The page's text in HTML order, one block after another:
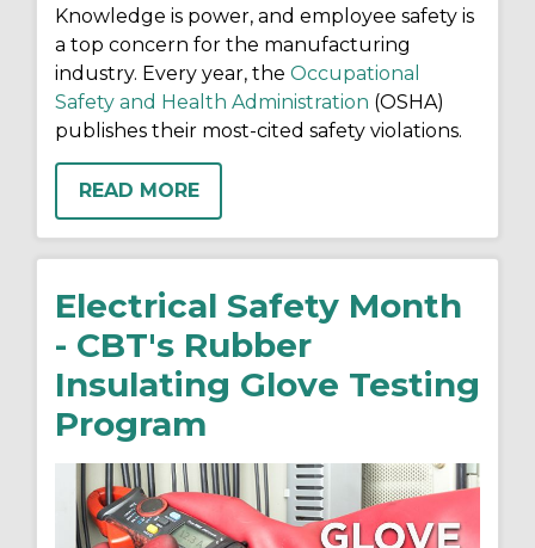
Knowledge is power, and employee safety is
a top concern for the manufacturing
industry. Every year, the Occupational
Safety and Health Administration (OSHA)
publishes their most-cited safety violations.
READ MORE
Electrical Safety Month
- CBT's Rubber
Insulating Glove Testing
Program